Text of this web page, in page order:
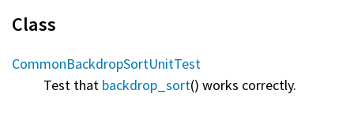
Class
CommonBackdropSortUnitTest
Test that backdrop_sort() works correctly.